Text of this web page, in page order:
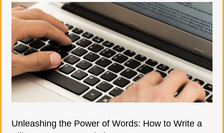
Unleashing the Power of Words: How to Write a